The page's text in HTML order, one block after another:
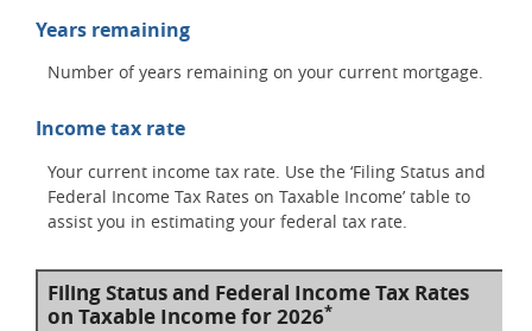
Years remaining
Number of years remaining on your current mortgage.
Income tax rate
Your current income tax rate. Use the ‘Filing Status and
Federal Income Tax Rates on Taxable Income’ table to
assist you in estimating your federal tax rate.
Filing Status and Federal Income Tax Rates
on Taxable Income for 2026*